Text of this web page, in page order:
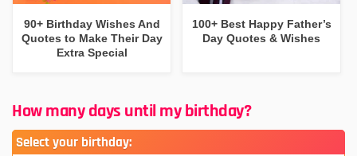
90+ Birthday Wishes And
Quotes to Make Their Day
Extra Special
100+ Best Happy Father’s
Day Quotes & Wishes
How many days until my birthday?
Select your birthday: